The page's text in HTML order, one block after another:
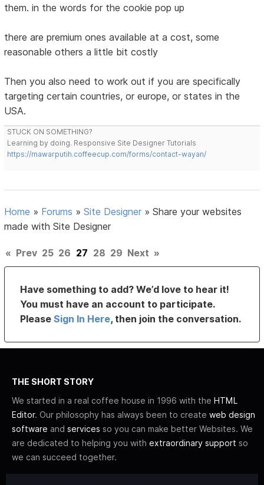
them. in the words for the cookie pop up
there are premium ones available at a cost, some
reasonable others a little bit costly
Then you also need to work out if you are specifically
targeting certain countries, or europe, or states in the
USA.
STUCK ON SOMETHING?
Learning by doing. Responsive Site Designer Tutorials
https://mawarputih.coffeecup.com/forms/contact-wayan/
Home » Forums »Site Designer »Share your websites
made with Site Designer
« Prev 25 26 27 28 29 Next »
Have something to add? We’d love to hear it!
You must have an account to participate.
PleaseSign In Here, then join the conversation.
THE SHORT STORY
We started in a real coffee house in 1996 with the HTML
Editor. Our philosophy has always been to create web design
software and services so you can make better Websites. We
are dedicated to helping you with extraordinary support so
we can succeed together.